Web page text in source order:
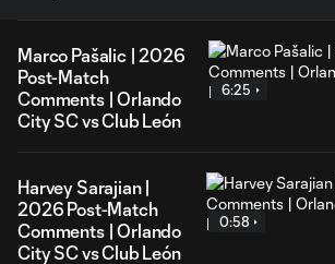
Marco Pašalic | 2026
Post-Match
Comments | Orlando
City SC vs Club León
6:25
Harvey Sarajian |
2026 Post-Match
Comments | Orlando
City SC vs Club León
0:58